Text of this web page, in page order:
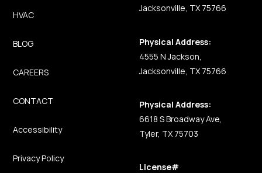
HVAC
BLOG
CAREERS
CONTACT
Accessibility
Privacy Policy
Jacksonville, TX 75766
Physical Address:
4555 N Jackson,
Jacksonville, TX 75766
Physical Address:
6618 S Broadway Ave,
Tyler, TX 75703
License#